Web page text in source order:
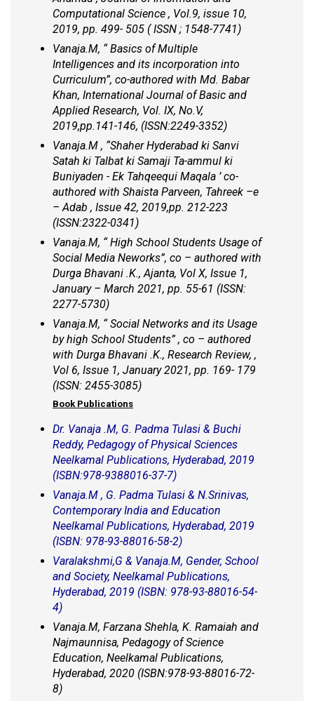
Computational Science , Vol.9, issue 10,
2019, pp. 499- 505 ( ISSN ; 1548-7741)
Vanaja.M, “ Basics of Multiple
Intelligences and its incorporation into
Curriculum”, co-authored with Md. Babar
Khan, International Journal of Basic and
Applied Research, Vol. IX, No.V,
2019,pp.141-146, (ISSN:2249-3352)
Vanaja.M , “Shaher Hyderabad ki Sanvi
Satah ki Talbat ki Samaji Ta-ammul ki
Buniyaden - Ek Tahqeequi Maqala ’ co-
authored with Shaista Parveen, Tahreek –e
– Adab , Issue 42, 2019,pp. 212-223
(ISSN:2322-0341)
Vanaja.M, “ High School Students Usage of
Social Media Neworks”, co – authored with
Durga Bhavani .K., Ajanta, Vol X, Issue 1,
January – March 2021, pp. 55-61 (ISSN:
2277-5730)
Vanaja.M, “ Social Networks and its Usage
by high School Students” , co – authored
with Durga Bhavani .K., Research Review, ,
Vol 6, Issue 1, January 2021, pp. 169- 179
(ISSN: 2455-3085)
Book Publications
Dr. Vanaja .M, G. Padma Tulasi & Buchi
Reddy, Pedagogy of Physical Sciences
Neelkamal Publications, Hyderabad, 2019
(ISBN:978-9388016-37-7)
Vanaja.M , G. Padma Tulasi & N.Srinivas,
Contemporary India and Education
Neelkamal Publications, Hyderabad, 2019
(ISBN: 978-93-88016-58-2)
Varalakshmi,G & Vanaja.M, Gender, School
and Society, Neelkamal Publications,
Hyderabad, 2019 (ISBN: 978-93-88016-54-
4)
Vanaja.M, Farzana Shehla, K. Ramaiah and
Najmaunnisa, Pedagogy of Science
Education, Neelkamal Publications,
Hyderabad, 2020 (ISBN:978-93-88016-72-
8)